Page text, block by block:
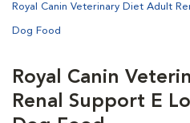
Royal Canin Veterinary Diet Adult
Dog Food
Royal Canin
Renal Support E